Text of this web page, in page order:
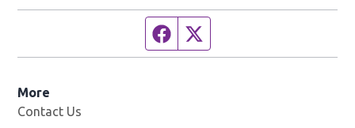
Facebook page
More
Contact Us